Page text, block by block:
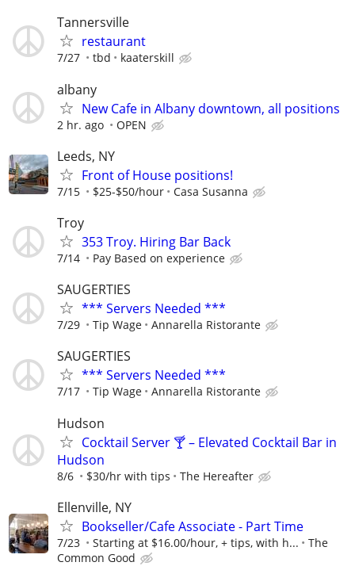
Tannersville
restaurant
7/27 tbd kaaterskill
albany
New Cafe in Albany downtown, all positions
2 hr. ago OPEN
Leeds, NY
Front of House positions!
7/15 $25-$50/hour Casa Susanna
Troy
353 Troy. Hiring Bar Back
7/14 Pay Based on experience
SAUGERTIES
*** Servers Needed ***
7/29 Tip Wage Annarella Ristorante
SAUGERTIES
*** Servers Needed ***
7/17 Tip Wage Annarella Ristorante
Hudson
Cocktail Server 🍸 – Elevated Cocktail Bar in
Hudson
8/6 $30/hr with tips The Hereafter
Ellenville, NY
Bookseller/Cafe Associate - Part Time
7/23 Starting at $16.00/hour, + tips, with h...
The
Common Good